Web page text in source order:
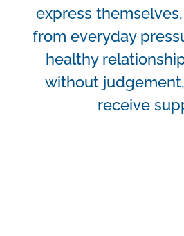
express
from everyday
healthy
without
receive